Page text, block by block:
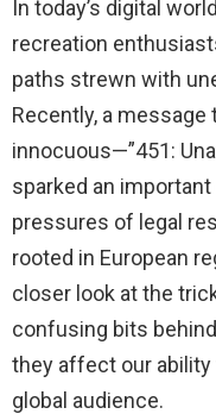
In today’s digital
recreation
paths strewn with
Recently, a
innocuous—”451:
sparked an
pressures of legal
rooted in European
closer look at the
confusing bits
they affect our
global audience.